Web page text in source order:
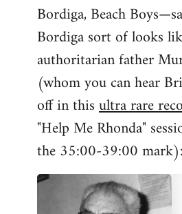
Bordiga, Beach
Bordiga sort of looks
authoritarian father
(whom you can hear
off in thisultra rare
"Help Me Rhonda"
the 35:00-39:00 mark):